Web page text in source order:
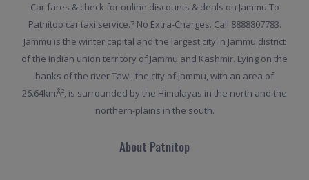
Car fares & check for online discounts & deals on Jammu To
Patnitop car taxi service.? No Extra-Charges. Call 8888807783.
Jammu is the winter capital and the largest city in Jammu district
of the Indian union territory of Jammu and Kashmir. Lying on the
banks of the river Tawi, the city of Jammu, with an area of
26.64kmÂ², is surrounded by the Himalayas in the north and the
northern-plains in the south.
About Patnitop